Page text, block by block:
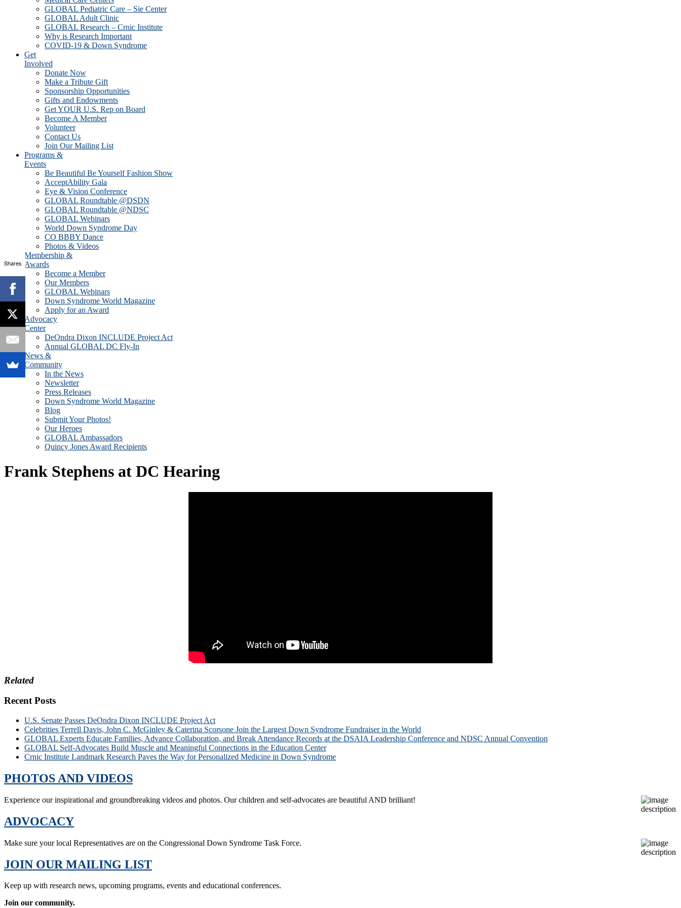
GLOBAL Pediatric Care – Sie Center
GLOBAL Adult Clinic
GLOBAL Research – Crnic Institute
Why is Research Important
COVID-19 & Down Syndrome
Get
Involved
Donate Now
Make a Tribute Gift
Sponsorship Opportunities
Gifts and Endowments
Get YOUR U.S. Rep on Board
Become A Member
Volunteer
Contact Us
Join Our Mailing List
Programs &
Events
Be Beautiful Be Yourself Fashion Show
AcceptAbility Gala
Eye & Vision Conference
GLOBAL Roundtable @DSDN
GLOBAL Roundtable @NDSC
GLOBAL Webinars
World Down Syndrome Day
CO BBBY Dance
Photos & Videos
Membership &
Awards
Become a Member
Our Members
GLOBAL Webinars
Down Syndrome World Magazine
Apply for an Award
Advocacy
Center
DeOndra Dixon INCLUDE Project Act
Annual GLOBAL DC Fly-In
News &
Community
In the News
Newsletter
Press Releases
Down Syndrome World Magazine
Blog
Submit Your Photos!
Our Heroes
GLOBAL Ambassadors
Quincy Jones Award Recipients
Frank Stephens at DC Hearing
Related
Recent Posts
U.S. Senate Passes DeOndra Dixon INCLUDE Project Act
Celebrities Terrell Davis, John C. McGinley & Caterina Scorsone Join the Largest Down Syndrome Fundraiser in the World
GLOBAL Experts Educate Families, Advance Collaboration, and Break Attendance Records at the DSAIA Leadership Conference and NDSC Annual Convention
GLOBAL Self-Advocates Build Muscle and Meaningful Connections in the Education Center
Crnic Institute Landmark Research Paves the Way for Personalized Medicine in Down Syndrome
PHOTOS AND VIDEOS
Experience our inspirational and groundbreaking videos and photos. Our children and self-advocates are beautiful AND brilliant!
ADVOCACY
Make sure your local Representatives are on the Congressional Down Syndrome Task Force.
JOIN OUR MAILING LIST
Keep up with research news, upcoming programs, events and educational conferences.
Join our community.
Shares